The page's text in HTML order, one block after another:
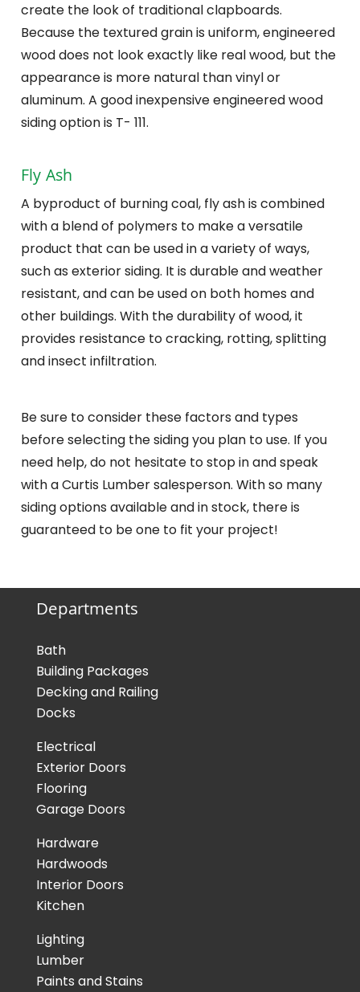
create the look of traditional clapboards.
Because the textured grain is uniform, engineered
wood does not look exactly like real wood, but the
appearance is more natural than vinyl or
aluminum. A good inexpensive engineered wood
siding option is T- 111.
Fly Ash
A byproduct of burning coal, fly ash is combined
with a blend of polymers to make a versatile
product that can be used in a variety of ways,
such as exterior siding. It is durable and weather
resistant, and can be used on both homes and
other buildings. With the durability of wood, it
provides resistance to cracking, rotting, splitting
and insect infiltration.
Be sure to consider these factors and types
before selecting the siding you plan to use. If you
need help, do not hesitate to stop in and speak
with a Curtis Lumber salesperson. With so many
siding options available and in stock, there is
guaranteed to be one to fit your project!
Departments
Bath
Building Packages
Decking and Railing
Docks
Electrical
Exterior Doors
Flooring
Garage Doors
Hardware
Hardwoods
Interior Doors
Kitchen
Lighting
Lumber
Paints and Stains